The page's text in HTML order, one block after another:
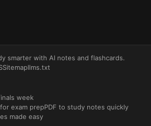
smarter with AI notes and flashcards.
Sitemapllms.txt
week
exam prepPDF to study notes quickly
made easy